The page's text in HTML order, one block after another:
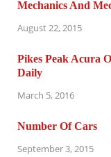
Mechanics And
August 22, 2015
Pikes Peak Acura
Daily
March 5, 2016
Number Of Cars
September 3, 2015